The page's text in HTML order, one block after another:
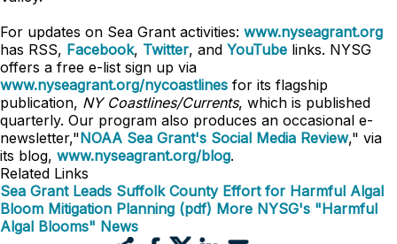
For updates on Sea Grant activities: www.nyseagrant.org
has RSS, Facebook, Twitter, and YouTube links. NYSG
offers a free e-list sign up via
www.nyseagrant.org/nycoastlines for its flagship
publication, NY Coastlines/Currents, which is published
quarterly. Our program also produces an occasional e-
newsletter,"NOAA Sea Grant's Social Media Review," via
its blog, www.nyseagrant.org/blog.
Related Links
Sea Grant Leads Suffolk County Effort for Harmful Algal
Bloom Mitigation Planning (pdf) More NYSG's "Harmful
Algal Blooms" News